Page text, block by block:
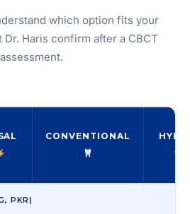
which option fits your
Haris confirm after a CBCT
assessment.
CONVENTIONAL
PKR)